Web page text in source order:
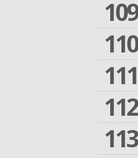
109
110
111
112
113